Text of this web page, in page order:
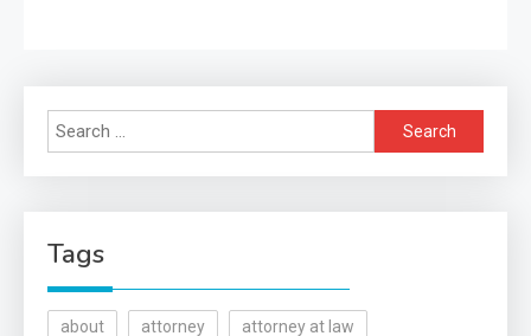
Search
for:
Tags
about attorney attorney at law